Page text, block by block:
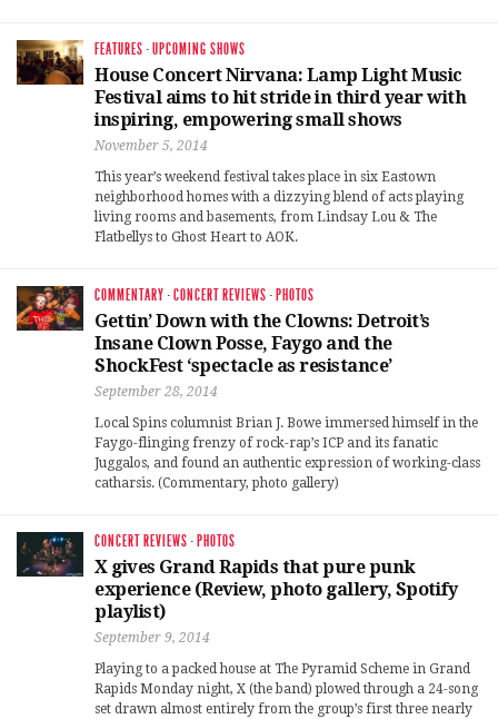
FEATURES ·UPCOMING SHOWS
House Concert Nirvana: Lamp Light Music
Festival aims to hit stride in third year with
inspiring, empowering small shows
November 5, 2014
This year’s weekend festival takes place in six Eastown
neighborhood homes with a dizzying blend of acts playing
living rooms and basements, from Lindsay Lou & The
Flatbellys to Ghost Heart to AOK.
COMMENTARY ·CONCERT REVIEWS · PHOTOS
Gettin’ Down with the Clowns: Detroit’s
Insane Clown Posse, Faygo and the
ShockFest ‘spectacle as resistance’
September 28, 2014
Local Spins columnist Brian J. Bowe immersed himself in the
Faygo-flinging frenzy of rock-rap’s ICP and its fanatic
Juggalos, and found an authentic expression of working-class
catharsis. (Commentary, photo gallery)
CONCERT REVIEWS · PHOTOS
X gives Grand Rapids that pure punk
experience (Review, photo gallery, Spotify
playlist)
September 9, 2014
Playing to a packed house at The Pyramid Scheme in Grand
Rapids Monday night, X (the band) plowed through a 24-song
set drawn almost entirely from the group’s first three nearly